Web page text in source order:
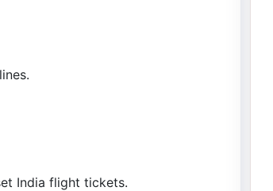
India flight tickets.